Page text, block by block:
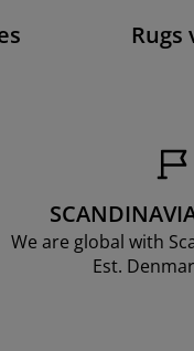
Rugs
We are global with
Est.